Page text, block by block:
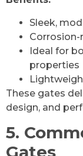
Sleek,
Ideal for
properties
These gates
design, and
5.
Gates